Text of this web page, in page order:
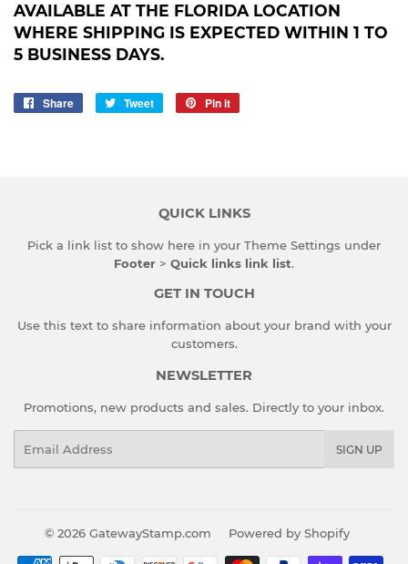
AVAILABLE AT THE FLORIDA LOCATION
WHERE SHIPPING IS EXPECTED WITHIN 1 TO
5 BUSINESS DAYS.
Share
Share
Tweet
Tweet
Pin it
QUICK LINKS
Pick a link list to show here in your Theme Settings under
Footer > Quick links link list.
GET IN TOUCH
Use this text to share information about your brand with your
customers.
NEWSLETTER
Promotions, new products and sales. Directly to your inbox.
SIGN UP
© 2026 GatewayStamp.com Powered by Shopify